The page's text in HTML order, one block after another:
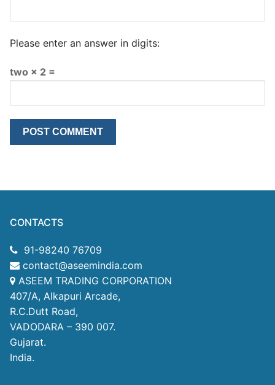
Please enter an answer in digits:
two × 2 =
CONTACTS
91-98240 76709
contact@aseemindia.com
ASEEM TRADING CORPORATION
407/A, Alkapuri Arcade,
R.C.Dutt Road,
VADODARA – 390 007.
Gujarat.
India.